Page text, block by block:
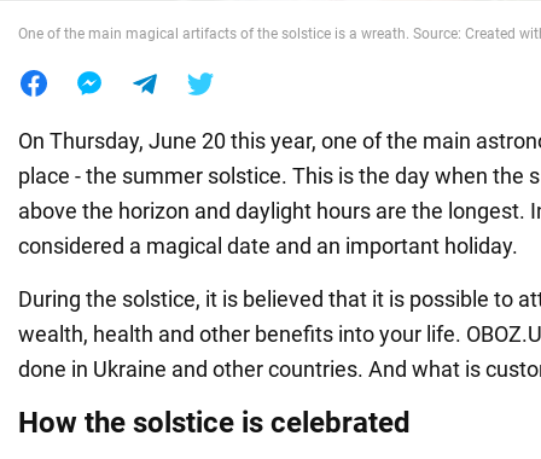
One of the main magical artifacts of the solstice is a wreath. Source: Created
On Thursday, June 20 this year, one of the main
place - the summer solstice. This is the day when the
above the horizon and daylight hours are the longest.
considered a magical date and an important holiday.
During the solstice, it is believed that it is possible to
wealth, health and other benefits into your life.
done in Ukraine and other countries. And what is
How the solstice is celebrated